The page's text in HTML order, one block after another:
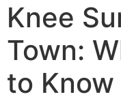
Knee
Town:
to Know